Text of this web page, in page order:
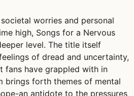
worries and personal
high, Songs for a Nervous
level. The title itself
of dread and uncertainty,
fans have grappled with in
brings forth themes of mental
an antidote to the pressures